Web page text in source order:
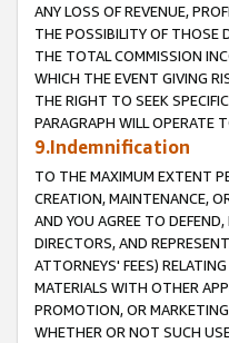
ANY LOSS OF REVENUE,
THE POSSIBILITY OF THOSE
THE TOTAL COMMISSION
WHICH THE EVENT GIVING
THE RIGHT TO SEEK
PARAGRAPH WILL OPERATE
9.Indemnification
TO THE MAXIMUM EXTENT
CREATION, MAINTENANCE,
AND YOU AGREE TO
DIRECTORS, AND
ATTORNEYS' FEES)
MATERIALS WITH OTHER
PROMOTION, OR
WHETHER OR NOT SUCH